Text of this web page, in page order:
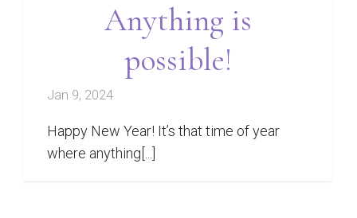
Anything is
possible!
Jan 9, 2024
Happy New Year! It’s that time of year
where anything[...]